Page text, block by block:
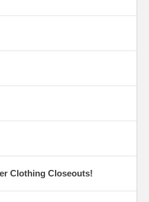
Clothing Closeouts!